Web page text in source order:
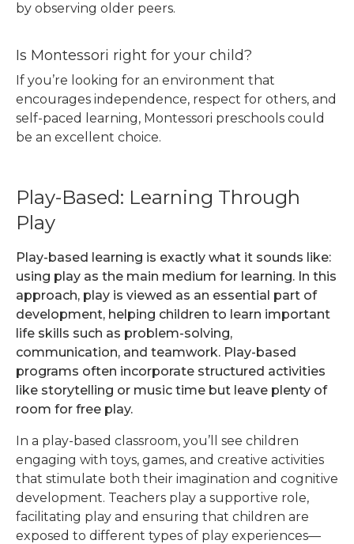
by observing older peers.
Is Montessori right for your child?
If you’re looking for an environment that
encourages independence, respect for others, and
self-paced learning, Montessori preschools could
be an excellent choice.
Play-Based: Learning Through
Play
Play-based learning is exactly what it sounds like:
using play as the main medium for learning. In this
approach, play is viewed as an essential part of
development, helping children to learn important
life skills such as problem-solving,
communication, and teamwork. Play-based
programs often incorporate structured activities
like storytelling or music time but leave plenty of
room for free play.
In a play-based classroom, you’ll see children
engaging with toys, games, and creative activities
that stimulate both their imagination and cognitive
development. Teachers play a supportive role,
facilitating play and ensuring that children are
exposed to different types of play experiences—